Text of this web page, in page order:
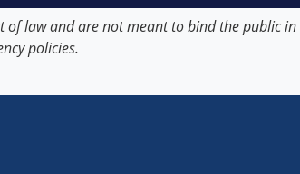
law and are not meant to bind the public
policies.